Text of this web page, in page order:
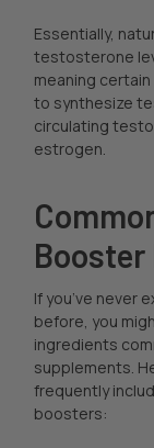
Essentially,
testosterone
meaning
to synthesize
circulating
estrogen.
If you’ve
before, you
ingredients
supplements.
frequently
boosters: